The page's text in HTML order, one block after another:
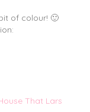
of colour! 🙂
That Lars